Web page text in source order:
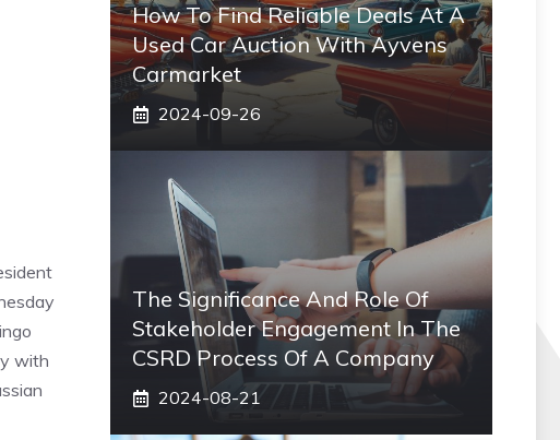
with
How To Find Reliable Deals At A
Used Car Auction With Ayvens
Carmarket
2024-09-26
The Significance And Role Of
Stakeholder Engagement In The
CSRD Process Of A Company
2024-08-21